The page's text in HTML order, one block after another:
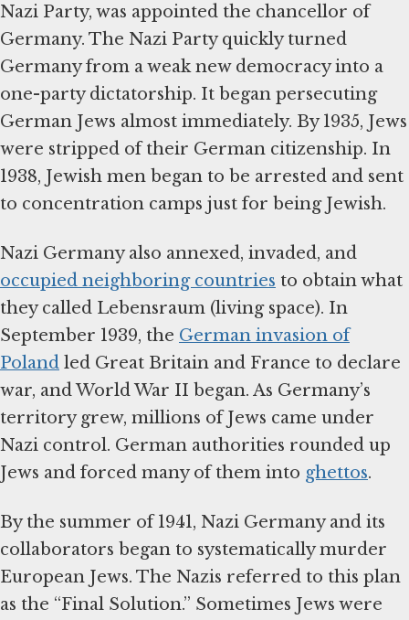
Nazi Party, was appointed the chancellor of
Germany. The Nazi Party quickly turned
Germany from a weak new democracy into a
one-party dictatorship. It began persecuting
German Jews almost immediately. By 1935, Jews
were stripped of their German citizenship. In
1938, Jewish men began to be arrested and sent
to concentration camps just for being Jewish.
Nazi Germany also annexed, invaded, and
occupied neighboring countries to obtain what
they called Lebensraum (living space). In
September 1939, the German invasion of
Poland led Great Britain and France to declare
war, and World War II began. As Germany’s
territory grew, millions of Jews came under
Nazi control. German authorities rounded up
Jews and forced many of them into ghettos.
By the summer of 1941, Nazi Germany and its
collaborators began to systematically murder
European Jews. The Nazis referred to this plan
as the “Final Solution.” Sometimes Jews were